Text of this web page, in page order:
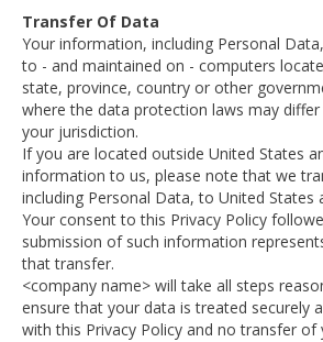
Transfer Of Data
Your information, including Personal
to - and maintained on - computers
state, province, country or other
where the data protection laws may
your jurisdiction.
If you are located outside United States
information to us, please note that we
including Personal Data, to United States
Your consent to this Privacy Policy
submission of such information
that transfer.
<company name> will take all steps
ensure that your data is treated securely
with this Privacy Policy and no transfer of